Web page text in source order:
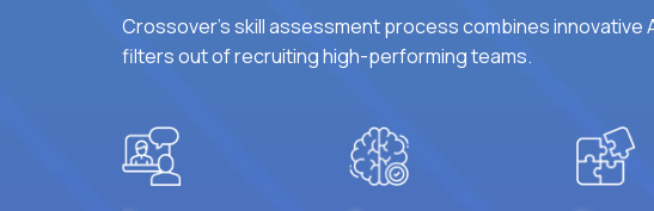
Crossover's skill assessment process combines innovative
filters out of recruiting high-performing teams.